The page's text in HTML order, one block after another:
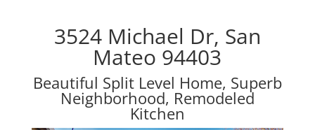
3524 Michael Dr, San
Mateo 94403
Beautiful Split Level Home, Superb
Neighborhood, Remodeled
Kitchen